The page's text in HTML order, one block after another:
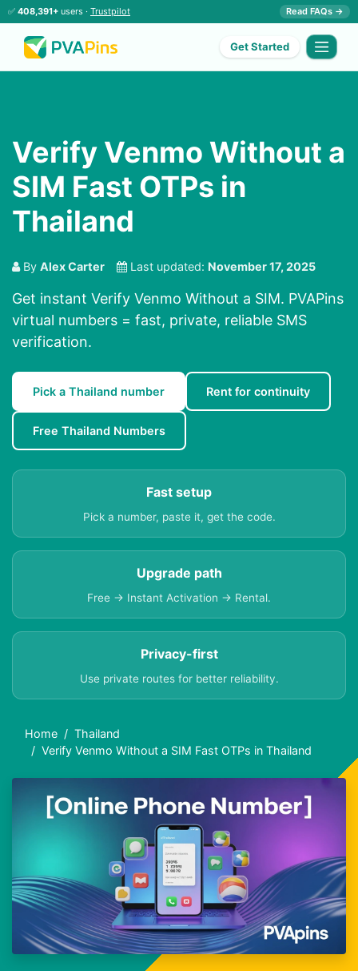
✅ 408,391+ users · Trustpilot Read FAQs →
Get Started
Verify Venmo Without a
SIM Fast OTPs in
Thailand
By Alex Carter Last updated: November 17, 2025
Get instant Verify Venmo Without a SIM. PVAPins
virtual numbers = fast, private, reliable SMS
verification.
Pick a Thailand number Rent for continuity
Free Thailand Numbers
Fast setup
Pick a number, paste it, get the code.
Upgrade path
Free → Instant Activation → Rental.
Privacy-first
Use private routes for better reliability.
Home
Thailand
Verify Venmo Without a SIM Fast OTPs in Thailand